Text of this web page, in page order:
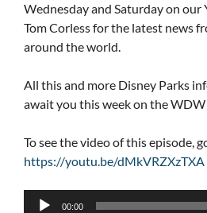
Wednesday and Saturday on our
Tom Corless for the latest news
around the world.
All this and more Disney Parks
await you this week on the WDW
To see the video of this episode,
https://youtu.be/dMkVRZXzTXA
Audio
00:00